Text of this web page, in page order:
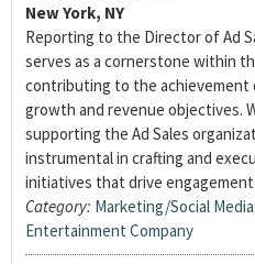
New York, NY
Reporting to the Director of Ad
serves as a cornerstone within
contributing to the achievement
growth and revenue objectives.
supporting the Ad Sales
instrumental in crafting and
initiatives that drive engagement
Category: Marketing/Social Media
Entertainment Company